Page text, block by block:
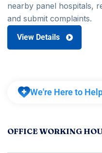
nearby panel hospitals,
and submit complaints.
View Details
We're Here to
OFFICE WORKING